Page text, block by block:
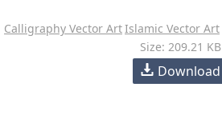
Calligraphy Vector ArtIslamic Vector Art
Size: 209.21 KB
Download